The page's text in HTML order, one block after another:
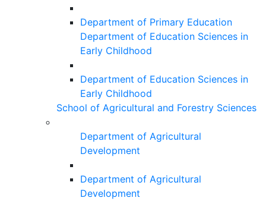
Department of Primary Education
Department of Education Sciences in
Early Childhood
Department of Education Sciences in
Early Childhood
School of Agricultural and Forestry Sciences
Department of Agricultural
Development
Department of Agricultural
Development